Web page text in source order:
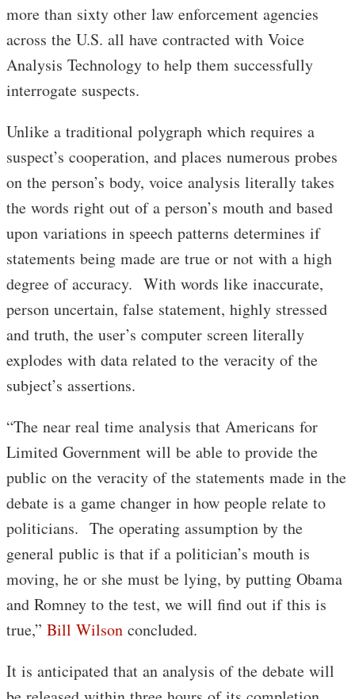
more than sixty other law enforcement agencies
across the U.S. all have contracted with Voice
Analysis Technology to help them successfully
interrogate suspects.
Unlike a traditional polygraph which requires a
suspect’s cooperation, and places numerous probes
on the person’s body, voice analysis literally takes
the words right out of a person’s mouth and based
upon variations in speech patterns determines if
statements being made are true or not with a high
degree of accuracy. With words like inaccurate,
person uncertain, false statement, highly stressed
and truth, the user’s computer screen literally
explodes with data related to the veracity of the
subject’s assertions.
“The near real time analysis that Americans for
Limited Government will be able to provide the
public on the veracity of the statements made in the
debate is a game changer in how people relate to
politicians. The operating assumption by the
general public is that if a politician’s mouth is
moving, he or she must be lying, by putting Obama
and Romney to the test, we will find out if this is
true,” Bill Wilson concluded.
It is anticipated that an analysis of the debate will